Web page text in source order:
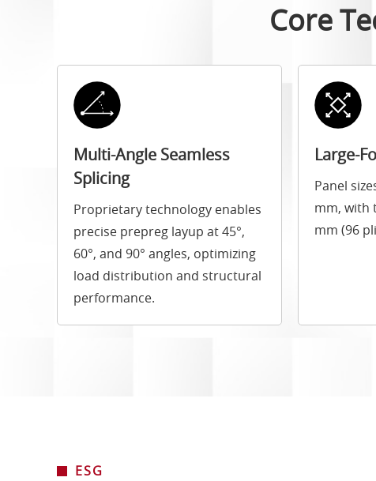
Core
Multi-Angle Seamless
Splicing
Proprietary technology enables
precise prepreg layup at 45°,
60°, and 90° angles, optimizing
load distribution and structural
performance.
Large-
Panel
mm, with
mm (96
ESG